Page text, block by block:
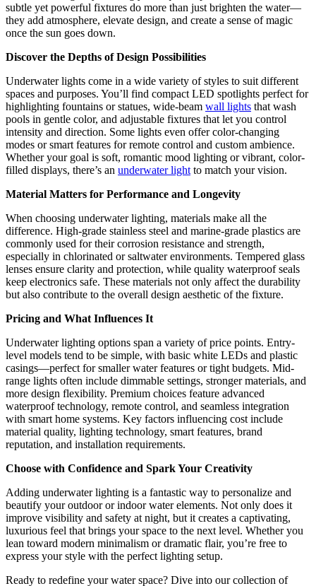
subtle yet powerful fixtures do more than just brighten the water—
they add atmosphere, elevate design, and create a sense of magic
once the sun goes down.
Discover the Depths of Design Possibilities
Underwater lights come in a wide variety of styles to suit different
spaces and purposes. You’ll find compact LED spotlights perfect for
highlighting fountains or statues, wide-beam wall lights that wash
pools in gentle color, and adjustable fixtures that let you control
intensity and direction. Some lights even offer color-changing
modes or smart features for remote control and custom ambience.
Whether your goal is soft, romantic mood lighting or vibrant, color-
filled displays, there’s an underwater light to match your vision.
Material Matters for Performance and Longevity
When choosing underwater lighting, materials make all the
difference. High-grade stainless steel and marine-grade plastics are
commonly used for their corrosion resistance and strength,
especially in chlorinated or saltwater environments. Tempered glass
lenses ensure clarity and protection, while quality waterproof seals
keep electronics safe. These materials not only affect the durability
but also contribute to the overall design aesthetic of the fixture.
Pricing and What Influences It
Underwater lighting options span a variety of price points. Entry-
level models tend to be simple, with basic white LEDs and plastic
casings—perfect for smaller water features or tight budgets. Mid-
range lights often include dimmable settings, stronger materials, and
more design flexibility. Premium choices feature advanced
waterproof technology, remote control, and seamless integration
with smart home systems. Key factors influencing cost include
material quality, lighting technology, smart features, brand
reputation, and installation requirements.
Choose with Confidence and Spark Your Creativity
Adding underwater lighting is a fantastic way to personalize and
beautify your outdoor or indoor water elements. Not only does it
improve visibility and safety at night, but it creates a captivating,
luxurious feel that brings your space to the next level. Whether you
lean toward modern minimalism or dramatic flair, you’re free to
express your style with the perfect lighting setup.
Ready to redefine your water space? Dive into our collection of